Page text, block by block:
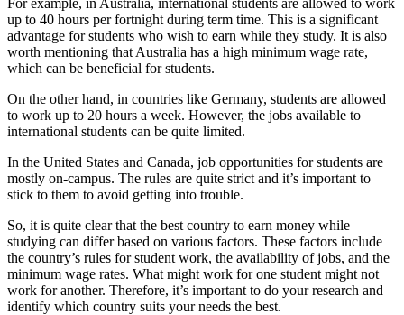
up to 40 hours per fortnight during term time. This is a significant
advantage for students who wish to earn while they study. It is also
worth mentioning that Australia has a high minimum wage rate,
which can be beneficial for students.
On the other hand, in countries like Germany, students are allowed
to work up to 20 hours a week. However, the jobs available to
international students can be quite limited.
In the United States and Canada, job opportunities for students are
mostly on-campus. The rules are quite strict and it’s important to
stick to them to avoid getting into trouble.
So, it is quite clear that the best country to earn money while
studying can differ based on various factors. These factors include
the country’s rules for student work, the availability of jobs, and the
minimum wage rates. What might work for one student might not
work for another. Therefore, it’s important to do your research and
identify which country suits your needs the best.